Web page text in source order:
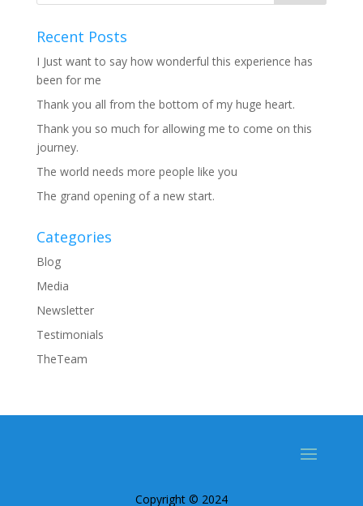
Recent Posts
I Just want to say how wonderful this experience has
been for me
Thank you all from the bottom of my huge heart.
Thank you so much for allowing me to come on this
journey.
The world needs more people like you
The grand opening of a new start.
Categories
Blog
Media
Newsletter
Testimonials
TheTeam
Copyright © 2024